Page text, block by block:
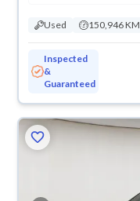
Used 150,946 KM
Inspected
&
Guaranteed